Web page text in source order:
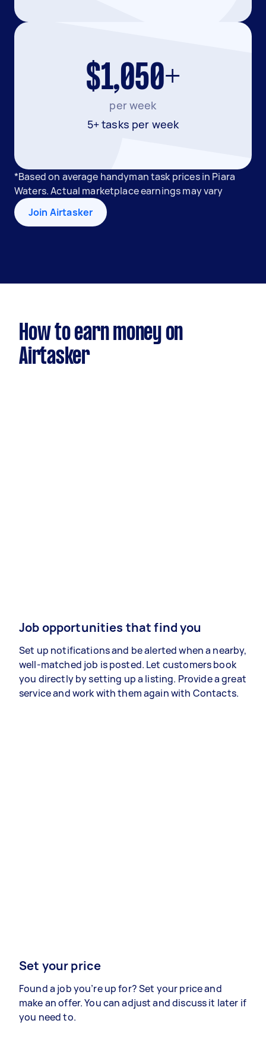
$1,050+
per week
5+ tasks per week
*Based on average handyman task prices in Piara
Waters. Actual marketplace earnings may vary
Join Airtasker
How to earn money on
Airtasker
Job opportunities that find you
Set up notifications and be alerted when a nearby,
well-matched job is posted. Let customers book
you directly by setting up a listing. Provide a great
service and work with them again with Contacts.
Set your price
Found a job you’re up for? Set your price and
make an offer. You can adjust and discuss it later if
you need to.